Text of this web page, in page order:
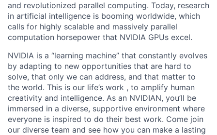
and revolutionized parallel computing. Today, research
in artificial intelligence is booming worldwide, which
calls for highly scalable and massively parallel
computation horsepower that NVIDIA GPUs excel.
NVIDIA is a “learning machine” that constantly evolves
by adapting to new opportunities that are hard to
solve, that only we can address, and that matter to
the world. This is our life’s work , to amplify human
creativity and intelligence. As an NVIDIAN, you’ll be
immersed in a diverse, supportive environment where
everyone is inspired to do their best work. Come join
our diverse team and see how you can make a lasting